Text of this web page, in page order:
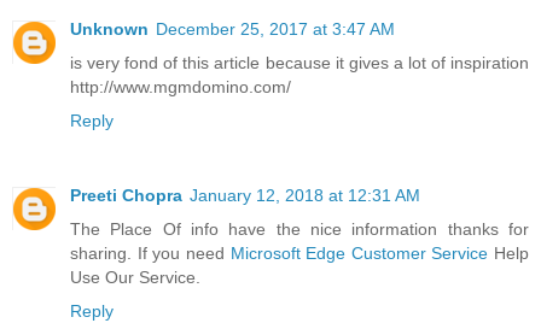
Unknown December 25, 2017 at 3:47 AM
is very fond of this article because it gives a lot of inspiration
http://www.mgmdomino.com/
Reply
Preeti Chopra January 12, 2018 at 12:31 AM
The Place Of info have the nice information thanks for
sharing. If you need Microsoft Edge Customer Service Help
Use Our Service.
Reply